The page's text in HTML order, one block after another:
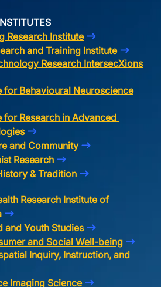
Research Institute
and Training Institute
Research IntersecXions
for Behavioural Neuroscience
for Research in Advanced
and Community
Research
& Tradition
Research Institute of
and Youth Studies
and Social Well-being
Inquiry, Instruction, and
Imaging Science